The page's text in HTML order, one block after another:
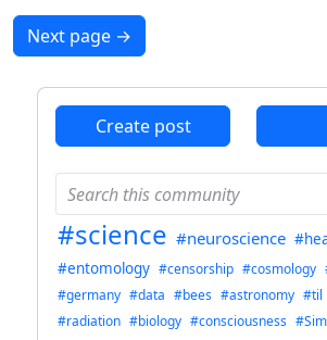
Next page →
Create post
#science #neuroscience
#entomology #censorship #cosmology
#germany #data #bees #astronomy #til
#radiation #biology #consciousness